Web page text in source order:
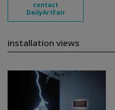
contact
DailyArtFair
installation views